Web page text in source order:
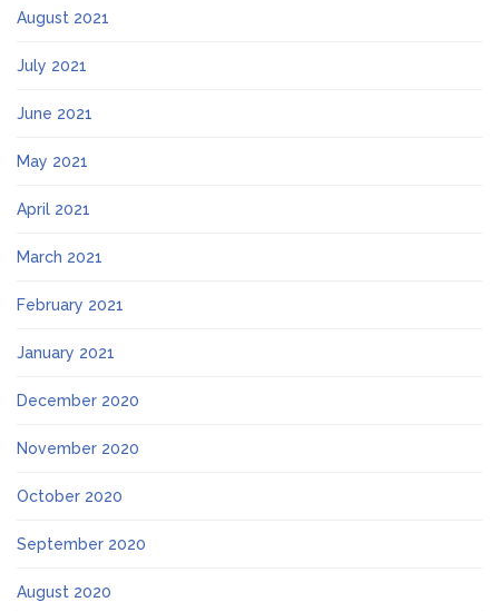
August 2021
July 2021
June 2021
May 2021
April 2021
March 2021
February 2021
January 2021
December 2020
November 2020
October 2020
September 2020
August 2020